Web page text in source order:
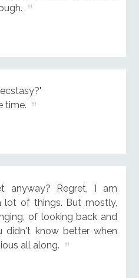
time.
anyway? Regret, I am
lot of things. But mostly,
of looking back and
didn't know better when
all along.